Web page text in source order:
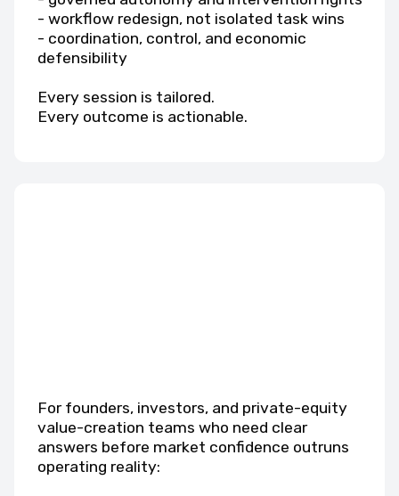
- workflow redesign, not isolated task wins
- coordination, control, and economic
defensibility
Every session is tailored.
Every outcome is actionable.
For founders, investors, and private-equity
value-creation teams who need clear
answers before market confidence outruns
operating reality: